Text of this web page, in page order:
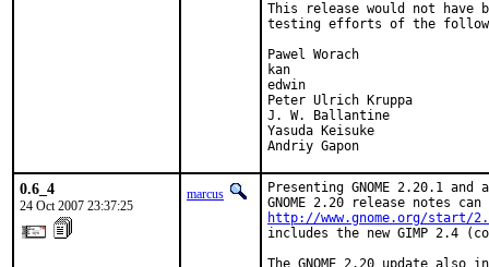
This release would not have
testing efforts of the
Pawel Worach
kan
edwin
Peter Ulrich Kruppa
J. W. Ballantine
Yasuda Keisuke
Andriy Gapon
0.6_4
24 Oct 2007 23:37:25
marcus
Presenting GNOME 2.20.1
http://www.gnome.org/start/
includes the new GIMP 2.4
The GNOME 2.20 update also